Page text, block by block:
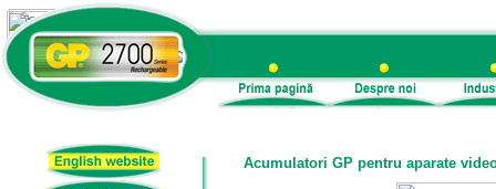
Acumulatori GP pentru aparate